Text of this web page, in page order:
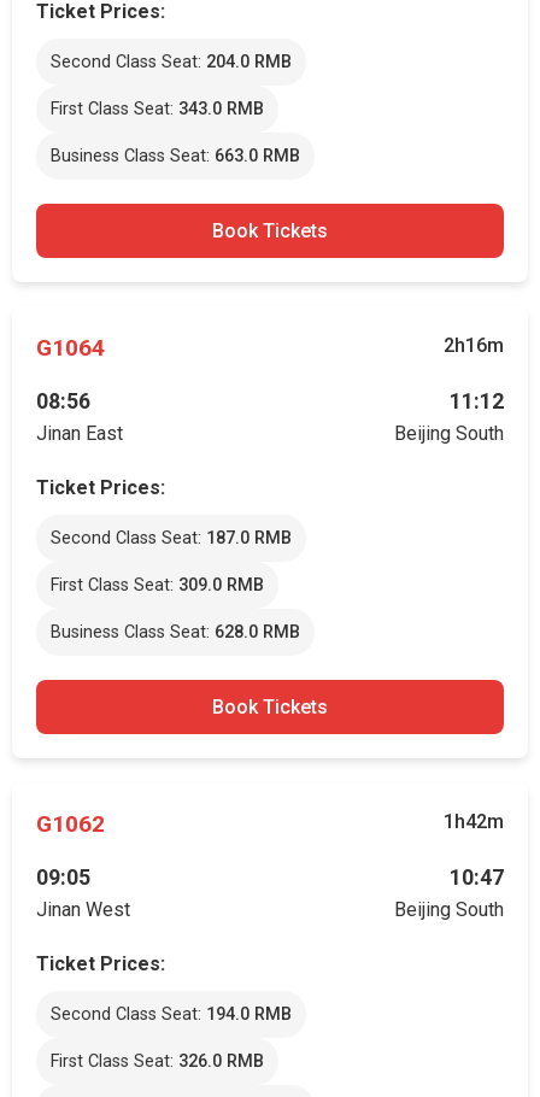
Ticket Prices:
Second Class Seat: 204.0 RMB
First Class Seat: 343.0 RMB
Business Class Seat: 663.0 RMB
Book Tickets
G1064 2h16m
08:56
Jinan East
11:12
Beijing South
Ticket Prices:
Second Class Seat: 187.0 RMB
First Class Seat: 309.0 RMB
Business Class Seat: 628.0 RMB
Book Tickets
G1062 1h42m
09:05
Jinan West
10:47
Beijing South
Ticket Prices:
Second Class Seat: 194.0 RMB
First Class Seat: 326.0 RMB